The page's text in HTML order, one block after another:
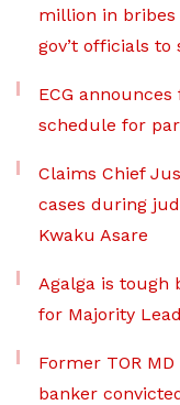
million in bribes
gov’t officials
ECG
schedule for
Claims Chief
cases during
Kwaku Asare
Agalga is tough
for Majority
Former TOR
banker